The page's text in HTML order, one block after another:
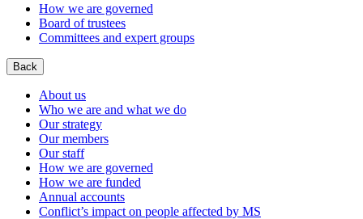
How we are governed
Board of trustees
Committees and expert groups
Back
About us
Who we are and what we do
Our strategy
Our members
Our staff
How we are governed
How we are funded
Annual accounts
Conflict’s impact on people affected by MS